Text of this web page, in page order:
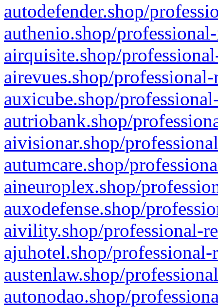
autodefender.shop/
authenio.shop/
airquisite.shop/
airevues.shop/
auxicube.shop/
autriobank.shop/
aivisionar.shop/
autumcare.shop/
aineuroplex.shop/
auxodefense.shop/
aivility.shop/professional-
ajuhotel.shop/
austenlaw.shop/
autonodao.shop/